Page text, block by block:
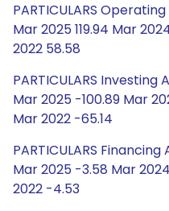
PARTICULARS
Mar 2025 119.94 Mar
2022 58.58
PARTICULARS
Mar 2025 -100.89 Mar
Mar 2022 -65.14
PARTICULARS
Mar 2025 -3.58 Mar
2022 -4.53